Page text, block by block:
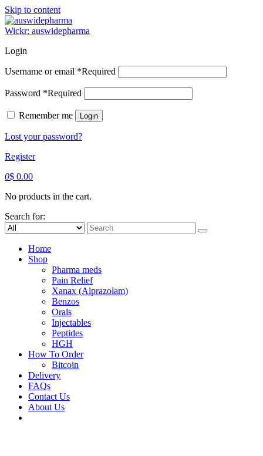
Skip to content
Wickr: auswidepharma
Login
Username or email *Required
Password *Required
Remember me Login
Lost your password?
Register
0$ 0.00
No products in the cart.
Search for:
Home
Shop
Pharma meds
Pain Relief
Xanax (Alprazolam)
Benzos
Orals
Injectables
Peptides
HGH
How To Order
Bitcoin
Delivery
FAQs
Contact Us
About Us